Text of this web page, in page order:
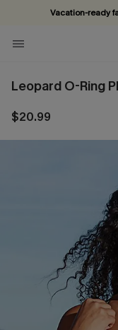
Vacation-ready
Subscribe &
Leopard O-Ring
$20.99